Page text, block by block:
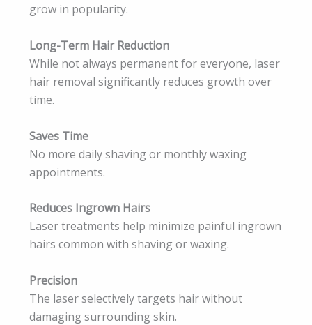
grow in popularity.
Long-Term Hair Reduction
While not always permanent for everyone, laser
hair removal significantly reduces growth over
time.
Saves Time
No more daily shaving or monthly waxing
appointments.
Reduces Ingrown Hairs
Laser treatments help minimize painful ingrown
hairs common with shaving or waxing.
Precision
The laser selectively targets hair without
damaging surrounding skin.